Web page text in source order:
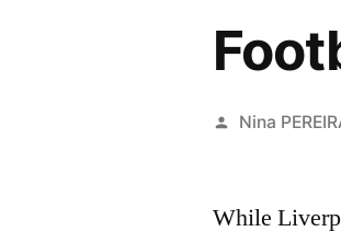
Posted
Nina
While